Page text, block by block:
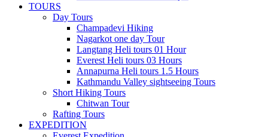
TOURS
Day Tours
Champadevi Hiking
Nagarkot one day Tour
Langtang Heli tours 01 Hour
Everest Heli tours 03 Hours
Annapurna Heli tours 1.5 Hours
Kathmandu Valley sightseeing Tours
Short Hiking Tours
Chitwan Tour
Rafting Tours
EXPEDITION